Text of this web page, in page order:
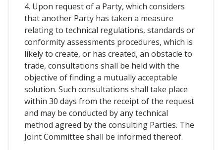
4. Upon request of a Party, which considers
that another Party has taken a measure
relating to technical regulations, standards or
conformity assessments procedures, which is
likely to create, or has created, an obstacle to
trade, consultations shall be held with the
objective of finding a mutually acceptable
solution. Such consultations shall take place
within 30 days from the receipt of the request
and may be conducted by any technical
method agreed by the consulting Parties. The
Joint Committee shall be informed thereof.